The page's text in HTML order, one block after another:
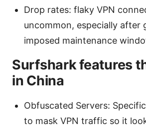
Drop rates: flaky VPN
uncommon, especially after
imposed maintenance
Surfshark features
in China
Obfuscated Servers:
to mask VPN traffic so it